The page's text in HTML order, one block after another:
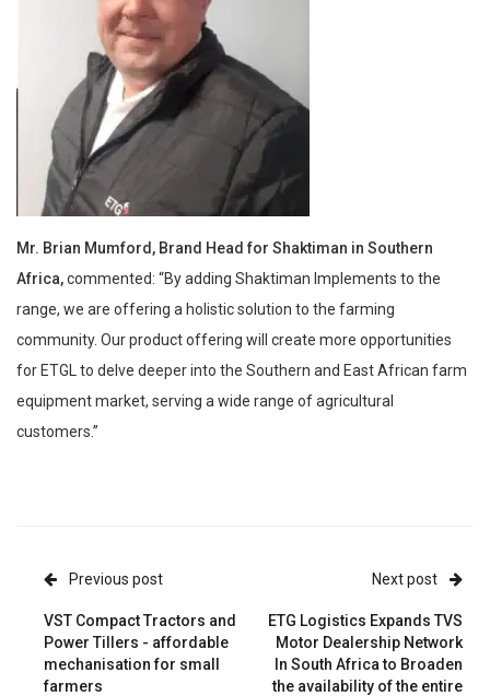
Mr. Brian Mumford, Brand Head for Shaktiman in Southern
Africa,commented: “By adding Shaktiman Implements to the
range, we are offering a holistic solution to the farming
community. Our product offering will create more opportunities
for ETGL to delve deeper into the Southern and East African farm
equipment market, serving a wide range of agricultural
customers.”
Previous post
VST Compact Tractors and
Power Tillers - affordable
mechanisation for small
farmers
Next post
ETG Logistics Expands TVS
Motor Dealership Network
In South Africa to Broaden
the availability of the entire